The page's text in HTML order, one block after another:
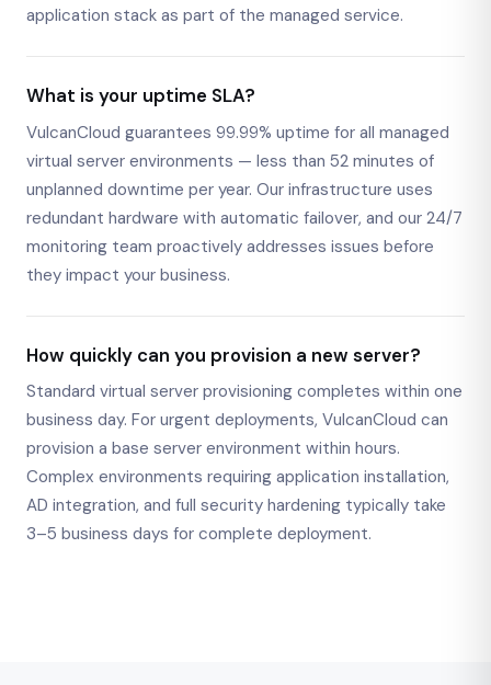
application stack as part of the managed service.
What is your uptime SLA?
VulcanCloud guarantees 99.99% uptime for all managed
virtual server environments — less than 52 minutes of
unplanned downtime per year. Our infrastructure uses
redundant hardware with automatic failover, and our 24/7
monitoring team proactively addresses issues before
they impact your business.
How quickly can you provision a new server?
Standard virtual server provisioning completes within one
business day. For urgent deployments, VulcanCloud can
provision a base server environment within hours.
Complex environments requiring application installation,
AD integration, and full security hardening typically take
3–5 business days for complete deployment.